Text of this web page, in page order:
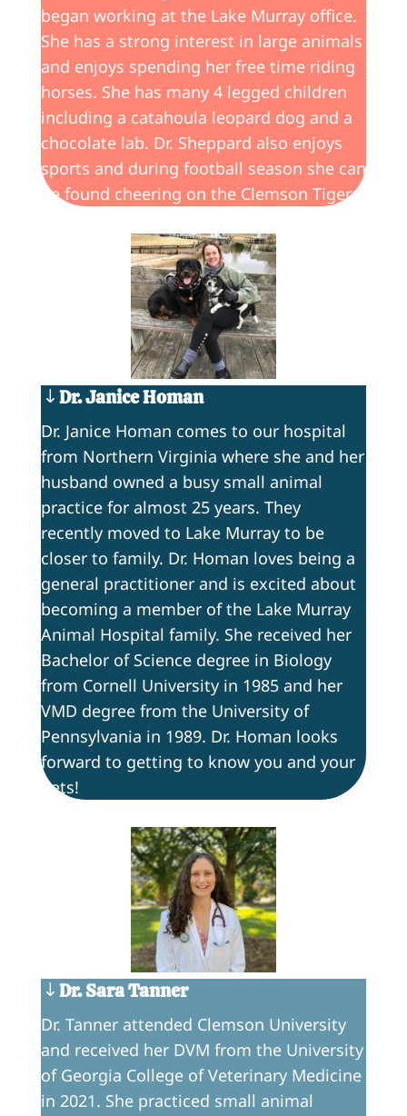
began working at the Lake Murray office.
She has a strong interest in large animals
and enjoys spending her free time riding
horses. She has many 4 legged children
including a catahoula leopard dog and a
chocolate lab. Dr. Sheppard also enjoys
sports and during football season she can
be found cheering on the Clemson Tigers.
Dr. Janice Homan
Dr. Janice Homan comes to our hospital
from Northern Virginia where she and her
husband owned a busy small animal
practice for almost 25 years. They
recently moved to Lake Murray to be
closer to family. Dr. Homan loves being a
general practitioner and is excited about
becoming a member of the Lake Murray
Animal Hospital family. She received her
Bachelor of Science degree in Biology
from Cornell University in 1985 and her
VMD degree from the University of
Pennsylvania in 1989. Dr. Homan looks
forward to getting to know you and your
pets!
Dr. Sara Tanner
Dr. Tanner attended Clemson University
and received her DVM from the University
of Georgia College of Veterinary Medicine
in 2021. She practiced small animal